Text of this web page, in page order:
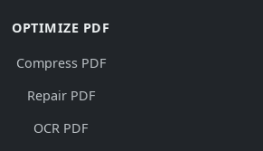
OPTIMIZE PDF
Compress PDF
Repair PDF
OCR PDF